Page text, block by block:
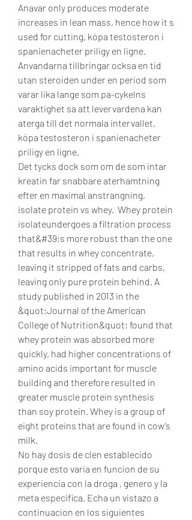
Anavar only produces moderate
increases in lean mass, hence how it s
used for cutting, köpa testosteron i
spanienacheter priligy en ligne.
Anvandarna tillbringar ocksa en tid
utan steroiden under en period som
varar lika lange som pa-cykelns
varaktighet sa att levervardena kan
aterga till det normala intervallet,
köpa testosteron i spanienacheter
priligy en ligne.
Det tycks dock som om de som intar
kreatin far snabbare aterhamtning
efter en maximal anstrangning,
isolate protein vs whey.  Whey protein
isolateundergoes a filtration process
that&#39;s more robust than the one
that results in whey concentrate,
leaving it stripped of fats and carbs,
leaving only pure protein behind. A
study published in 2013 in the
&quot;Journal of the American
College of Nutrition&quot; found that
whey protein was absorbed more
quickly, had higher concentrations of
amino acids important for muscle
building and therefore resulted in
greater muscle protein synthesis
than soy protein. Whey is a group of
eight proteins that are found in cow’s
milk.
No hay dosis de clen establecido
porque esto varia en funcion de su
experiencia con la droga , genero y la
meta especifica. Echa un vistazo a
continuacion en los siguientes